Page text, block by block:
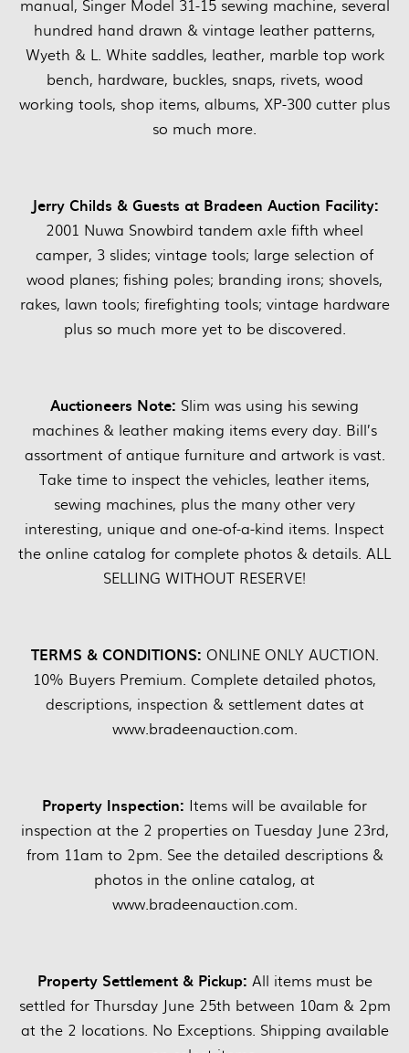
manual, Singer Model 31-15 sewing machine, several
hundred hand drawn & vintage leather patterns,
Wyeth & L. White saddles, leather, marble top work
bench, hardware, buckles, snaps, rivets, wood
working tools, shop items, albums, XP-300 cutter plus
so much more.
Jerry Childs & Guests at Bradeen Auction Facility:
2001 Nuwa Snowbird tandem axle fifth wheel
camper, 3 slides; vintage tools; large selection of
wood planes; fishing poles; branding irons; shovels,
rakes, lawn tools; firefighting tools; vintage hardware
plus so much more yet to be discovered.
Auctioneers Note: Slim was using his sewing
machines & leather making items every day. Bill’s
assortment of antique furniture and artwork is vast.
Take time to inspect the vehicles, leather items,
sewing machines, plus the many other very
interesting, unique and one-of-a-kind items. Inspect
the online catalog for complete photos & details. ALL
SELLING WITHOUT RESERVE!
TERMS & CONDITIONS: ONLINE ONLY AUCTION.
10% Buyers Premium. Complete detailed photos,
descriptions, inspection & settlement dates at
www.bradeenauction.com.
Property Inspection: Items will be available for
inspection at the 2 properties on Tuesday June 23rd,
from 11am to 2pm. See the detailed descriptions &
photos in the online catalog, at
www.bradeenauction.com.
Property Settlement & Pickup: All items must be
settled for Thursday June 25th between 10am & 2pm
at the 2 locations. No Exceptions. Shipping available